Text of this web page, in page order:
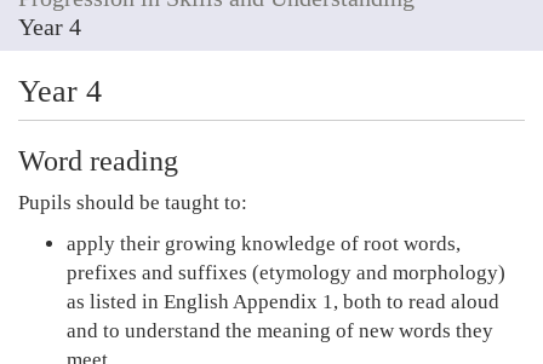
Year 4
Year 4
Word reading
Pupils should be taught to:
apply their growing knowledge of root words,
prefixes and suffixes (etymology and morphology)
as listed in English Appendix 1, both to read aloud
and to understand the meaning of new words they